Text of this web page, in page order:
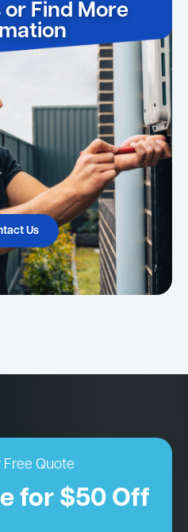
Find More
Us
Free Quote
for $50 Off